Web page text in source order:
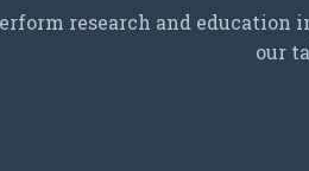
research and education
our